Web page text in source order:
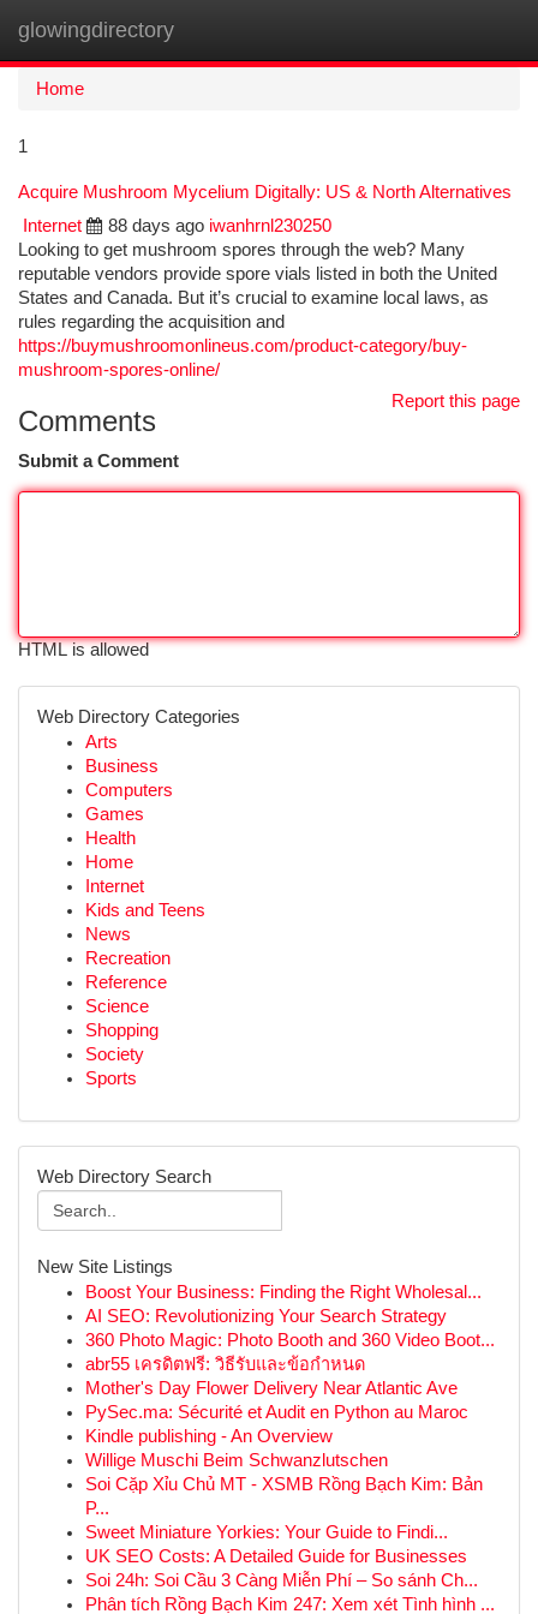
glowingdirectory
Home
1
Acquire Mushroom Mycelium Digitally: US & North Alternatives
Internet
88 days ago iwanhrnl230250
Looking to get mushroom spores through the web? Many
reputable vendors provide spore vials listed in both the United
States and Canada. But it’s crucial to examine local laws, as
rules regarding the acquisition and
https://buymushroomonlineus.com/product-category/buy-
mushroom-spores-online/
Report this page
Comments
Submit a Comment
HTML is allowed
Web Directory Categories
Arts
Business
Computers
Games
Health
Home
Internet
Kids and Teens
News
Recreation
Reference
Science
Shopping
Society
Sports
Web Directory Search
New Site Listings
Boost Your Business: Finding the Right Wholesal...
AI SEO: Revolutionizing Your Search Strategy
360 Photo Magic: Photo Booth and 360 Video Boot...
abr55 เครดิตฟรี: วิธีรับและข้อกำหนด
Mother's Day Flower Delivery Near Atlantic Ave
PySec.ma: Sécurité et Audit en Python au Maroc
Kindle publishing - An Overview
Willige Muschi Beim Schwanzlutschen
Soi Cặp Xỉu Chủ MT - XSMB Rồng Bạch Kim: Bản
P...
Sweet Miniature Yorkies: Your Guide to Findi...
UK SEO Costs: A Detailed Guide for Businesses
Soi 24h: Soi Cầu 3 Càng Miễn Phí – So sánh Ch...
Phân tích Rồng Bạch Kim 247: Xem xét Tình hình ...